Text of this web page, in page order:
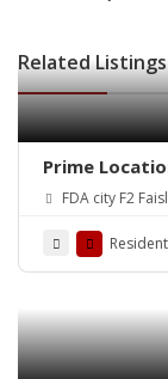
Related Listings
Prime
Faisalabad
FDA city F2